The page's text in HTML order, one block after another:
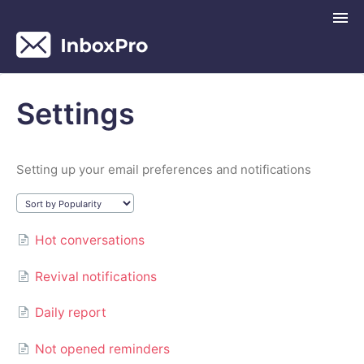
Settings
Setting up your email preferences and notifications
Hot conversations
Revival notifications
Daily report
Not opened reminders